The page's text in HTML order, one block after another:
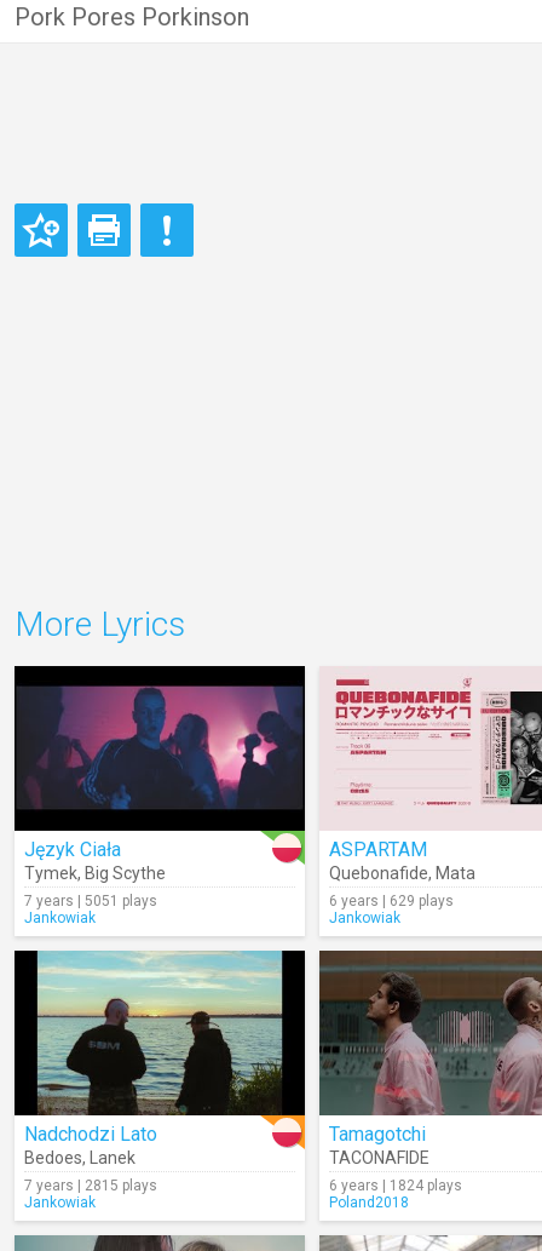
Pork Pores Porkinson
More Lyrics
Język Ciała
Tymek, Big Scythe
7 years | 5051 plays
Jankowiak
ASPARTAM
Quebonafide, Mata
6 years | 629 plays
Jankowiak
Nadchodzi Lato
Bedoes, Lanek
7 years | 2815 plays
Jankowiak
Tamagotchi
TACONAFIDE
6 years | 1824 plays
Poland2018